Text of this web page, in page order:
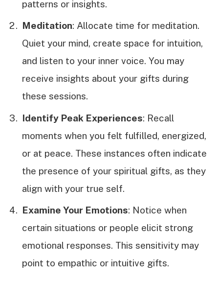
patterns or insights.
Meditation: Allocate time for meditation.
Quiet your mind, create space for intuition,
and listen to your inner voice. You may
receive insights about your gifts during
these sessions.
Identify Peak Experiences: Recall
moments when you felt fulfilled, energized,
or at peace. These instances often indicate
the presence of your spiritual gifts, as they
align with your true self.
Examine Your Emotions: Notice when
certain situations or people elicit strong
emotional responses. This sensitivity may
point to empathic or intuitive gifts.